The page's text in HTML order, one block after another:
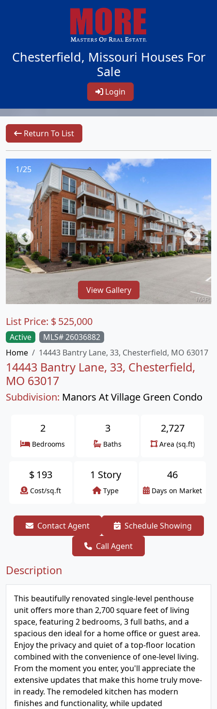
Chesterfield, Missouri Houses For
Sale
Login
Return To List
1/25
View Gallery
Active
MLS# 26036882
Home
14443 Bantry Lane, 33, Chesterfield, MO 63017
14443 Bantry Lane, 33, Chesterfield,
MO 63017
Subdivision: Manors At Village Green Condo
List Price: $525,000
2
Bedrooms
3
Baths
2,727
Area (sq.ft)
$ 193
Cost/sq.ft
1 Story
Type
46
Days on Market
Contact Agent
Schedule Showing
Call Agent
Description
This beautifully renovated single-level penthouse
unit offers more than 2,700 square feet of living
space, featuring 2 bedrooms, 3 full baths, and a
spacious den ideal for a home office or guest area.
Enjoy the privacy and quiet of a top-floor location
combined with the convenience of one-level living.
From the moment you enter, you'll appreciate the
extensive updates that make this home truly move-
in ready. The remodeled kitchen has modern
finishes and functionality, while updated